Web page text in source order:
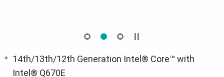
14th/13th/12th Generation Intel® Core™ with
Intel® Q670E